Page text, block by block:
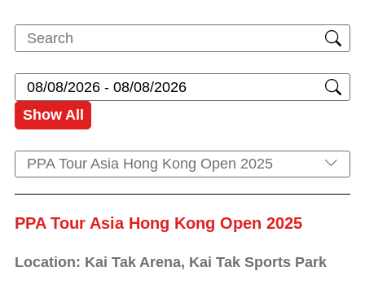
Show All
PPA Tour Asia Hong Kong Open 2025
PPA Tour Asia Hong Kong Open 2025
Location: Kai Tak Arena, Kai Tak Sports Park